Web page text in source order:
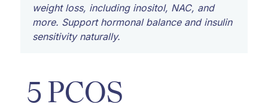
weight loss, including inositol, NAC, and
more. Support hormonal balance and insulin
sensitivity naturally.
5 PCOS